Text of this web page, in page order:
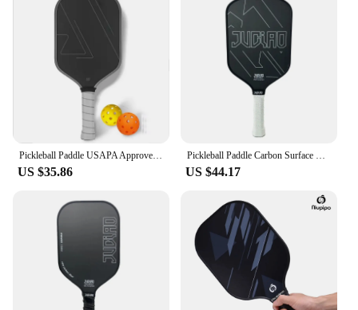
Pickleball Paddle USAPA Approved Thermoformed Unibody T700 Raw Carbon Fiber Spin Textured Surface With Foam Edge
US $35.86
Pickleball Paddle Carbon Surface with High Grit & Spin USAPA Compliant Enhanced Power Sweet Spot T700 Raw Carbon Fiber Paddle
US $44.17